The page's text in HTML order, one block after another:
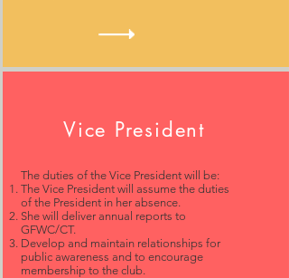
Vice President
The duties of the Vice President will be:
The Vice President will assume the duties
of the President in her absence.
She will deliver annual reports to
GFWC/CT.
Develop and maintain relationships for
public awareness and to encourage
membership to the club.